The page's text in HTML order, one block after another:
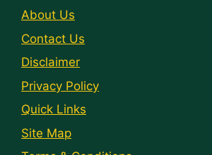
About Us
Contact Us
Disclaimer
Privacy Policy
Quick Links
Site Map